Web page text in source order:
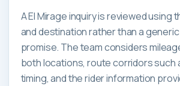
A El Mirage inquiry is reviewed using
and destination rather than a
promise. The team considers
both locations, route corridors such
timing, and the rider information